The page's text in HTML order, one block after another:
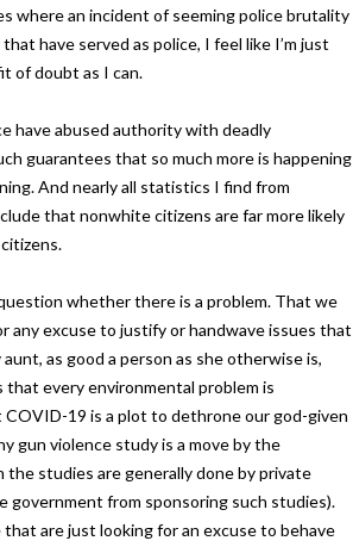
where an incident of seeming police brutality
have served as police, I feel like I’m just
of doubt as I can.
have abused authority with deadly
guarantees that so much more is happening
And nearly all statistics I find from
that nonwhite citizens are far more likely
whether there is a problem. That we
excuse to justify or handwave issues that
as good a person as she otherwise is,
every environmental problem is
19 is a plot to dethrone our god-given
gun violence study is a move by the
studies are generally done by private
from sponsoring such studies).
are just looking for an excuse to behave